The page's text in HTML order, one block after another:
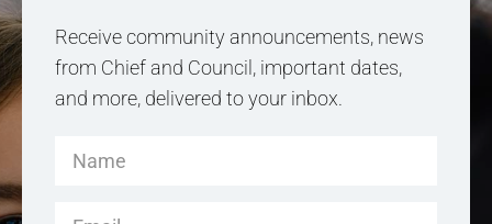
Receive community announcements, news
from Chief and Council, important dates,
and more, delivered to your inbox.